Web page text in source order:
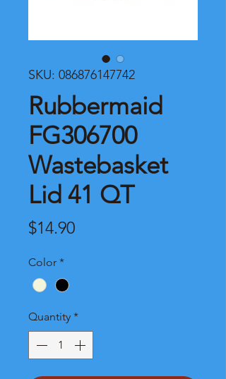
SKU: 086876147742
Rubbermaid
FG306700
Wastebasket
Lid 41 QT
$14.90Price
Color *
Quantity *